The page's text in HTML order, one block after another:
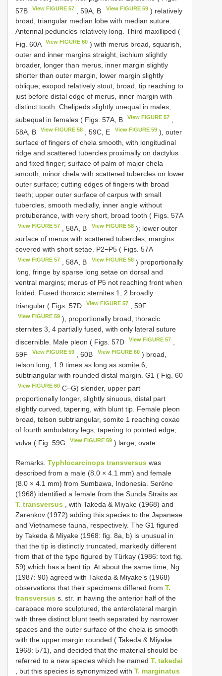
57B
View FIGURE 57 , 59A, B View FIGURE 59) relatively
broad, triangular median lobe with median suture.
Antennal peduncles relatively long. Third maxilliped (
Fig. 60A
View FIGURE 60 ) with merus broad, squarish,
outer and inner margins straight, ischium slightly
broader, longer than merus, inner margin slightly
shorter than outer margin, lower margin slightly
oblique; exopod relatively stout, broad, tip reaching to
just before distal edge of merus, inner margin with
distinct tooth. Chelipeds slightly unequal in males,
subequal in females ( Figs. 57A, B
View FIGURE 57
58A, B
View FIGURE 58 , 59C, E View FIGURE 59), outer
surface of fingers of chela smooth, with longitudinal
ridge and scattered tubercles proximally on dactylus
and fixed finger; surface of palm of major chela
smooth, minor chela with scattered tubercles on lower
outer surface; cutting edges of fingers with broad
teeth; upper outer surface of carpus with small
tubercles, smooth medially, inner angle without
protuberance, with very short, broad tooth ( Figs. 57A
View FIGURE 57 , 58A, B View FIGURE 58); lower outer
surface of merus with scattered tubercles, margins
covered with short setae. P2−P5 ( Figs. 57A
View FIGURE 57 , 58A, B View FIGURE 58) proportionally
long, fringe by sparse long setae on dorsal and
ventral margins; merus of P5 not reaching front when
folded. Fused thoracic sternites 1, 2 broadly
triangular ( Figs. 57D
View FIGURE 57 , 59F
View FIGURE 59 ), proportionally broad; thoracic
sternites 3, 4 partially fused, with only lateral suture
discernible. Male pleon ( Figs. 57D
View FIGURE 57
59F
View FIGURE 59 , 60B View FIGURE 60) broad,
telson long, 1.9 times as long as somite 6,
subtriangular with rounded distal margin. G1 ( Fig. 60
View FIGURE 60 C–G) slender, upper part
proportionally longer, slightly sinuous, distal part
slightly curved, tapering, with blunt tip. Female pleon
broad, telson subtriangular, somite 1 reaching coxae
of fourth ambulatory legs, tapering to pointed edge;
vulva ( Fig. 59G
View FIGURE 59 ) large, ovate.
Remarks. Typhlocarcinops transversus was
described from a male (8.0 × 4.1 mm) and female
(8.0 × 4.1 mm) from Sumbawa, Indonesia. Serène
(1968) identified a female from the Sunda Straits as
T. transversus , with Takeda & Miyake (1968) and
Zarenkov (1972) adding this species to the Japanese
and Vietnamese fauna, respectively. The G1 figured
by Takeda & Miyake (1968: fig. 8a, b) is unusual in
that the tip is distinctly truncated, markedly different
from that of the type figured by Türkay (1986: text fig.
59) which has a bent tip. At about the same time, Ng
(1987: 90) agreed with Takeda & Miyake’s (1968)
observations that their specimens differed from T.
transversus s. str. in having the anterior half of the
carapace more sculptured, the anterolateral margin
with three distinct blunt teeth separated by narrower
spaces and the outer surface of the chela is smooth
with the upper margin rounded ( Takeda & Miyake
1968: 571), and decided that the material should be
referred to a new species which he named T. takedai
, but this species is synonymized with T. marginatus